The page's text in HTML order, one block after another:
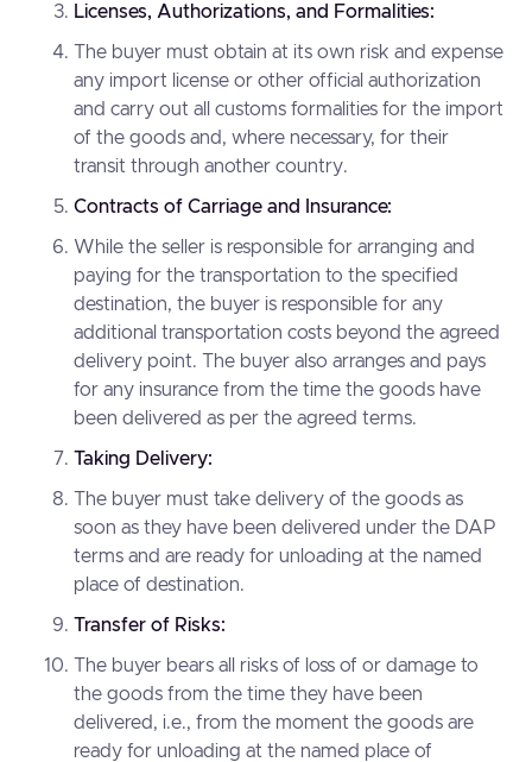
Licenses, Authorizations, and Formalities:
The buyer must obtain at its own risk and expense
any import license or other official authorization
and carry out all customs formalities for the import
of the goods and, where necessary, for their
transit through another country.
Contracts of Carriage and Insurance:
While the seller is responsible for arranging and
paying for the transportation to the specified
destination, the buyer is responsible for any
additional transportation costs beyond the agreed
delivery point. The buyer also arranges and pays
for any insurance from the time the goods have
been delivered as per the agreed terms.
Taking Delivery:
The buyer must take delivery of the goods as
soon as they have been delivered under the DAP
terms and are ready for unloading at the named
place of destination.
Transfer of Risks:
The buyer bears all risks of loss of or damage to
the goods from the time they have been
delivered, i.e., from the moment the goods are
ready for unloading at the named place of